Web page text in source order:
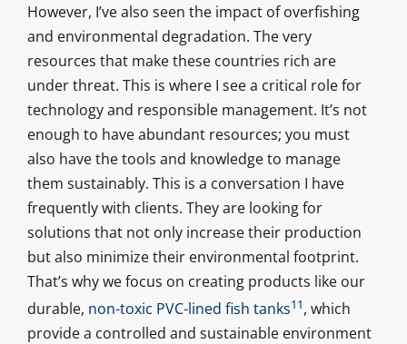
However, I’ve also seen the impact of overfishing
and environmental degradation. The very
resources that make these countries rich are
under threat. This is where I see a critical role for
technology and responsible management. It’s not
enough to have abundant resources; you must
also have the tools and knowledge to manage
them sustainably. This is a conversation I have
frequently with clients. They are looking for
solutions that not only increase their production
but also minimize their environmental footprint.
That’s why we focus on creating products like our
durable, non-toxic PVC-lined fish tanks11, which
provide a controlled and sustainable environment